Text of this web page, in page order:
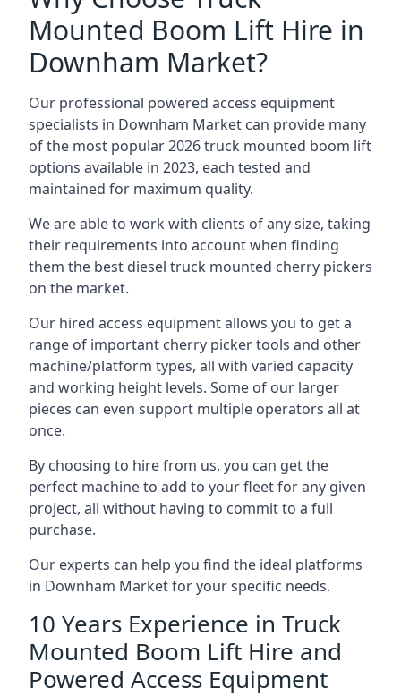
Mounted Boom Lift Hire in
Downham Market?
Our professional powered access equipment
specialists in Downham Market can provide many
of the most popular 2026 truck mounted boom lift
options available in 2023, each tested and
maintained for maximum quality.
We are able to work with clients of any size, taking
their requirements into account when finding
them the best diesel truck mounted cherry pickers
on the market.
Our hired access equipment allows you to get a
range of important cherry picker tools and other
machine/platform types, all with varied capacity
and working height levels. Some of our larger
pieces can even support multiple operators all at
once.
By choosing to hire from us, you can get the
perfect machine to add to your fleet for any given
project, all without having to commit to a full
purchase.
Our experts can help you find the ideal platforms
in Downham Market for your specific needs.
10 Years Experience in Truck
Mounted Boom Lift Hire and
Powered Access Equipment